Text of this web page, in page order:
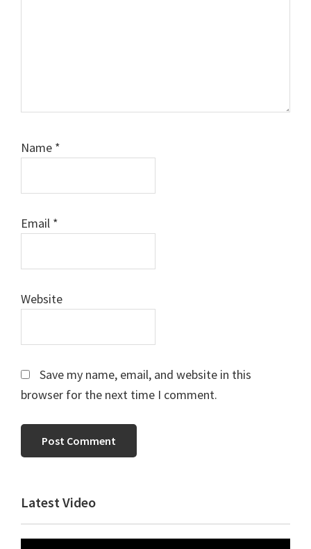
Name *
Email *
Website
Save my name, email, and website in this
browser for the next time I comment.
Primary
Sidebar
Latest Video